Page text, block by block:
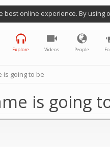
best online experience. By
Explore Videos People
is going to be
is going